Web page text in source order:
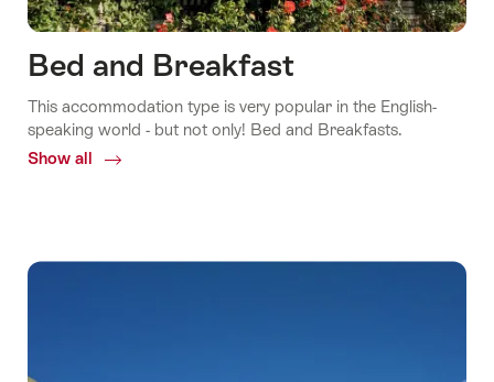
Bed and Breakfast
This accommodation type is very popular in the English-
speaking world - but not only! Bed and Breakfasts.
Show all
Common.Of